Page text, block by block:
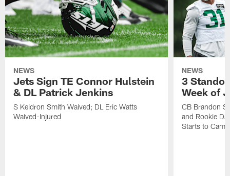
NEWS
Jets Sign TE Connor Hulstein
& DL Patrick Jenkins
S Keidron Smith Waived; DL Eric Watts
Waived-Injured
NEWS
3
Week of
CB Brandon
and Rookie
Starts to Camp